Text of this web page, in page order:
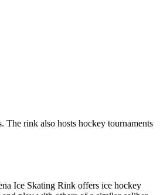
The rink also hosts hockey tournaments
Ice Skating Rink offers ice hockey